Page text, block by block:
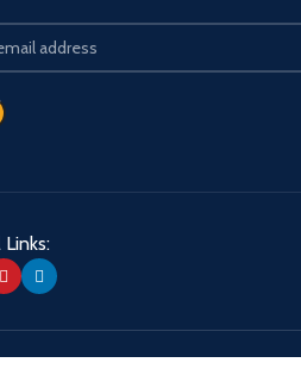
Links: